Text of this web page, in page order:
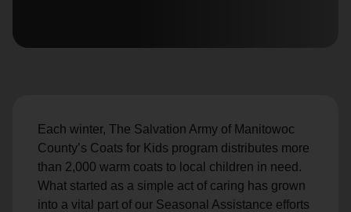
Each winter, The Salvation Army of Manitowoc
County’s Coats for Kids program distributes more
than 2,000 warm coats to local children in need.
What started as a simple act of caring has grown
into a vital part of our Seasonal Assistance efforts